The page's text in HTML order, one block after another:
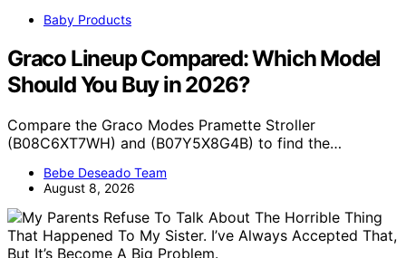
Baby Products
Graco Lineup Compared: Which Model
Should You Buy in 2026?
Compare the Graco Modes Pramette Stroller
(B08C6XT7WH) and (B07Y5X8G4B) to find the…
Bebe Deseado Team
August 8, 2026